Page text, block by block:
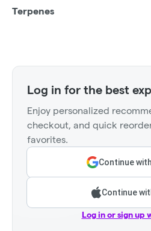
Terpenes
Log in for the best
Enjoy personalized
checkout, and quick
favorites.
Continue
Continue
Log in or sign up